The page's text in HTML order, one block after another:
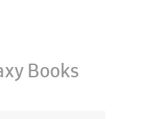
Books